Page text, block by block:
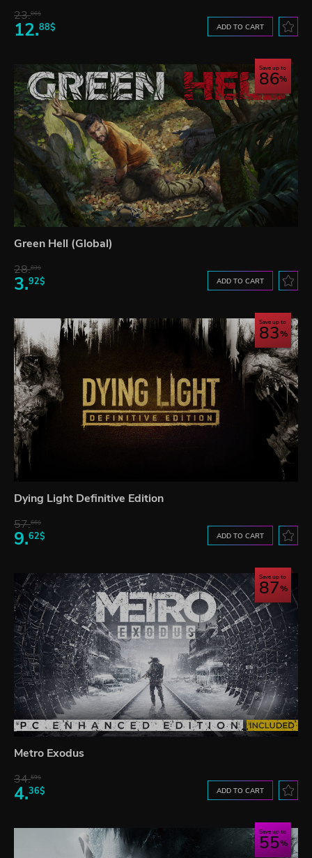
23.06$
12.88$ ADD TO CART
Save up to
86
Green Hell (Global)
28.83$
3.92$ ADD TO CART
Save up to
83
Dying Light Definitive Edition
57.66$
9.62$ ADD TO CART
Save up to
87
Metro Exodus
34.59$
4.36$ ADD TO CART
Save up to
55